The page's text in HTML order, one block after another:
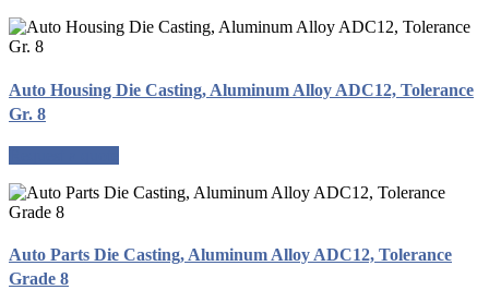
Auto Housing Die Casting, Aluminum Alloy ADC12, Tolerance
Gr. 8
Auto Parts Die Casting, Aluminum Alloy ADC12, Tolerance
Grade 8